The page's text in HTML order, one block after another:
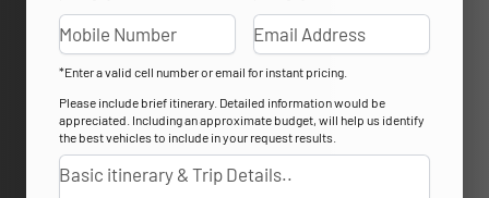
*Enter a valid cell number or email for instant pricing.
Please include brief itinerary. Detailed information would be
appreciated. Including an approximate budget, will help us identify
the best vehicles to include in your request results.